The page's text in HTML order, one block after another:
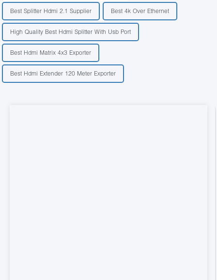
Best Splitter Hdmi 2.1 Supplier Best 4k Over Ethernet
High Quality Best Hdmi Splitter With Usb Port
Best Hdmi Matrix 4x3 Exporter
Best Hdmi Extender 120 Meter Exporter